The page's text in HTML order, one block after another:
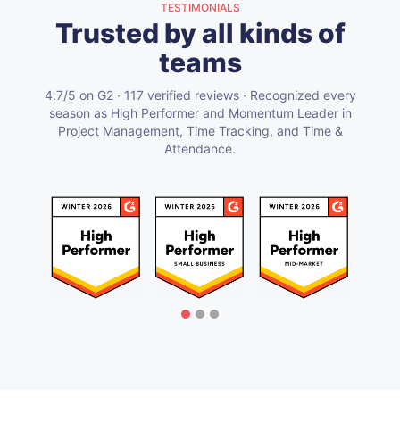
TESTIMONIALS
Trusted by all kinds of
teams
4.7/5 on G2 · 117 verified reviews · Recognized every
season as High Performer and Momentum Leader in
Project Management, Time Tracking, and Time &
Attendance.